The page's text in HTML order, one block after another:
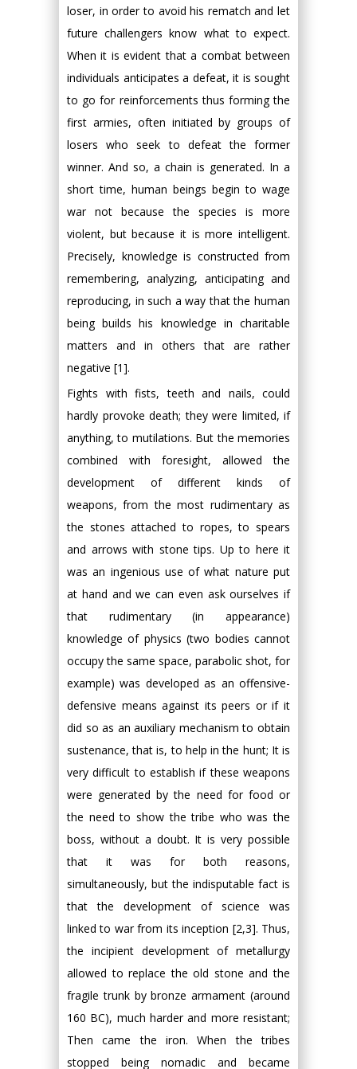
loser, in order to avoid his rematch and let
future challengers know what to expect.
When it is evident that a combat between
individuals anticipates a defeat, it is sought
to go for reinforcements thus forming the
first armies, often initiated by groups of
losers who seek to defeat the former
winner. And so, a chain is generated. In a
short time, human beings begin to wage
war not because the species is more
violent, but because it is more intelligent.
Precisely, knowledge is constructed from
remembering, analyzing, anticipating and
reproducing, in such a way that the human
being builds his knowledge in charitable
matters and in others that are rather
negative [1].
Fights with fists, teeth and nails, could
hardly provoke death; they were limited, if
anything, to mutilations. But the memories
combined with foresight, allowed the
development of different kinds of
weapons, from the most rudimentary as
the stones attached to ropes, to spears
and arrows with stone tips. Up to here it
was an ingenious use of what nature put
at hand and we can even ask ourselves if
that rudimentary (in appearance)
knowledge of physics (two bodies cannot
occupy the same space, parabolic shot, for
example) was developed as an offensive-
defensive means against its peers or if it
did so as an auxiliary mechanism to obtain
sustenance, that is, to help in the hunt; It is
very difficult to establish if these weapons
were generated by the need for food or
the need to show the tribe who was the
boss, without a doubt. It is very possible
that it was for both reasons,
simultaneously, but the indisputable fact is
that the development of science was
linked to war from its inception [2,3]. Thus,
the incipient development of metallurgy
allowed to replace the old stone and the
fragile trunk by bronze armament (around
160 BC), much harder and more resistant;
Then came the iron. When the tribes
stopped being nomadic and became